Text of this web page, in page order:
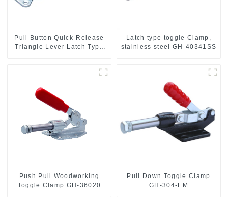
Pull Button Quick-Release
Triangle Lever Latch Type
Latch type toggle Clamp,
stainless steel GH-40341SS
Push Pull Woodworking
Toggle Clamp GH-36020
Pull Down Toggle Clamp
GH-304-EM